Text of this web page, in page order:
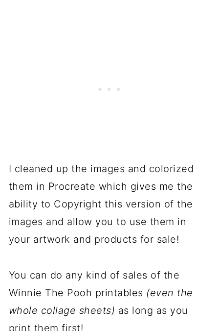
I cleaned up the images and colorized
them in Procreate which gives me the
ability to Copyright this version of the
images and allow you to use them in
your artwork and products for sale!
You can do any kind of sales of the
Winnie The Pooh printables (even the
whole collage sheets) as long as you
print them first!